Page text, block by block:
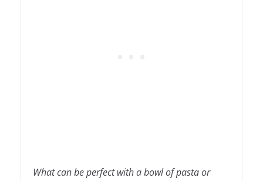
What can be perfect with a bowl of pasta or